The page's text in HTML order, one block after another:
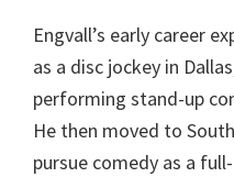
Engvall’s early career
as a disc jockey in
performing stand-up
He then moved to
pursue comedy as a